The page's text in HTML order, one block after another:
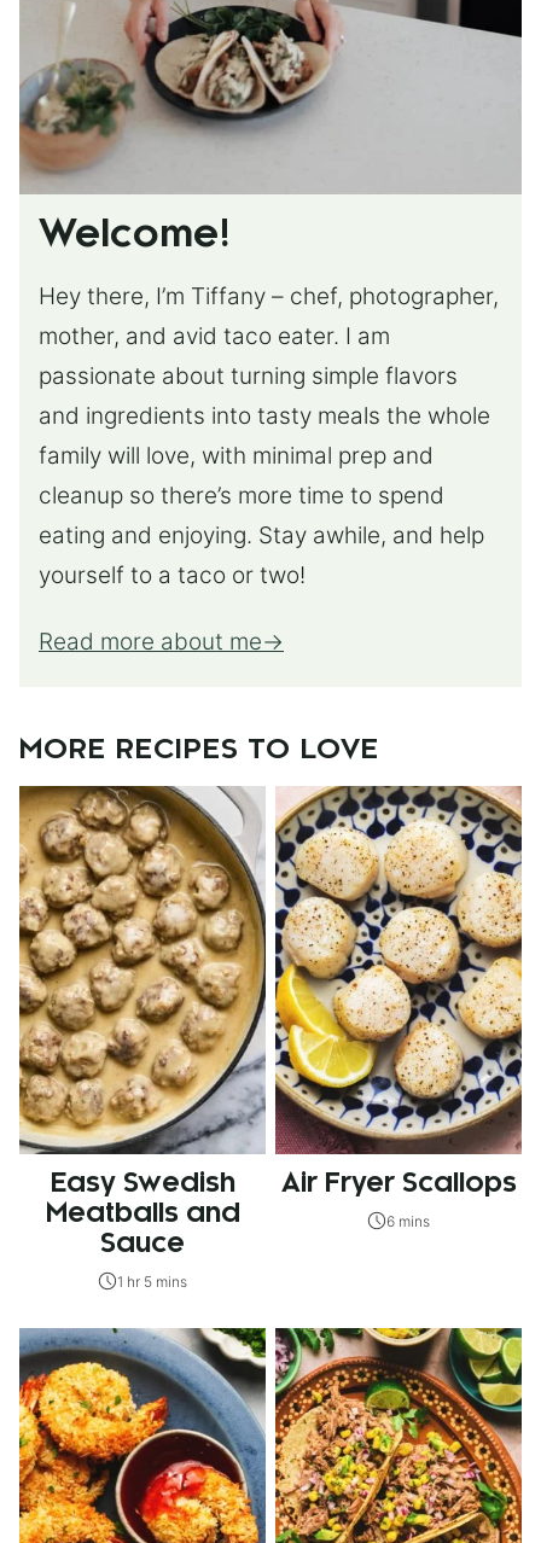
Welcome!
Hey there, I’m Tiffany – chef, photographer,
mother, and avid taco eater. I am
passionate about turning simple flavors
and ingredients into tasty meals the whole
family will love, with minimal prep and
cleanup so there’s more time to spend
eating and enjoying. Stay awhile, and help
yourself to a taco or two!
Read more about me
MORE RECIPES TO LOVE
Easy Swedish
Meatballs and
Sauce
1 hr 5 mins
Air Fryer Scallops
6 mins